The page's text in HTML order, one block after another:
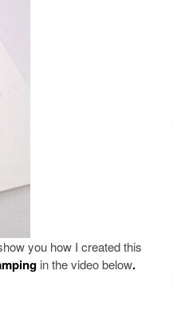
you how I created this
in the video below.